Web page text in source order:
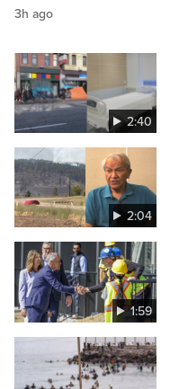
3h ago
2:40
2:04
1:59